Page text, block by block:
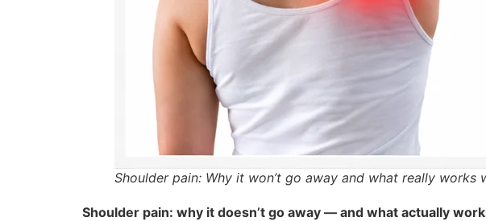
Shoulder pain: Why it won’t go away and what really works
Shoulder pain: why it doesn’t go away — and what actually